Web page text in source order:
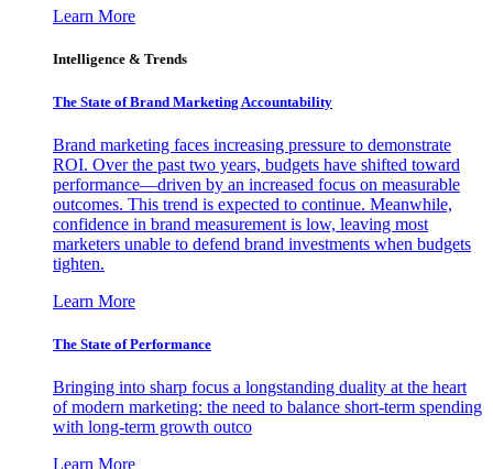
Learn More
Intelligence & Trends
The State of Brand Marketing Accountability
Brand marketing faces increasing pressure to demonstrate
ROI. Over the past two years, budgets have shifted toward
performance—driven by an increased focus on measurable
outcomes. This trend is expected to continue. Meanwhile,
confidence in brand measurement is low, leaving most
marketers unable to defend brand investments when budgets
tighten.
Learn More
The State of Performance
Bringing into sharp focus a longstanding duality at the heart
of modern marketing: the need to balance short-term spending
with long-term growth outco
Learn More